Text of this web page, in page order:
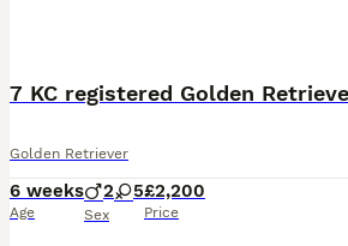
Golden Retriever
6 weeks
Age
2 5
Sex
£2,200
Price